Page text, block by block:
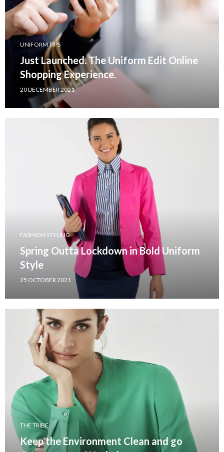
UNIFORM TIPS
Just Launched. The Uniform Edit Online
Shopping Experience.
20 DECEMBER 2021
FASHION STYLING
Spring Outta Lockdown in Bold Uniform
Style
25 OCTOBER 2021
THE TRIBE
Keep the Environment Clean and go